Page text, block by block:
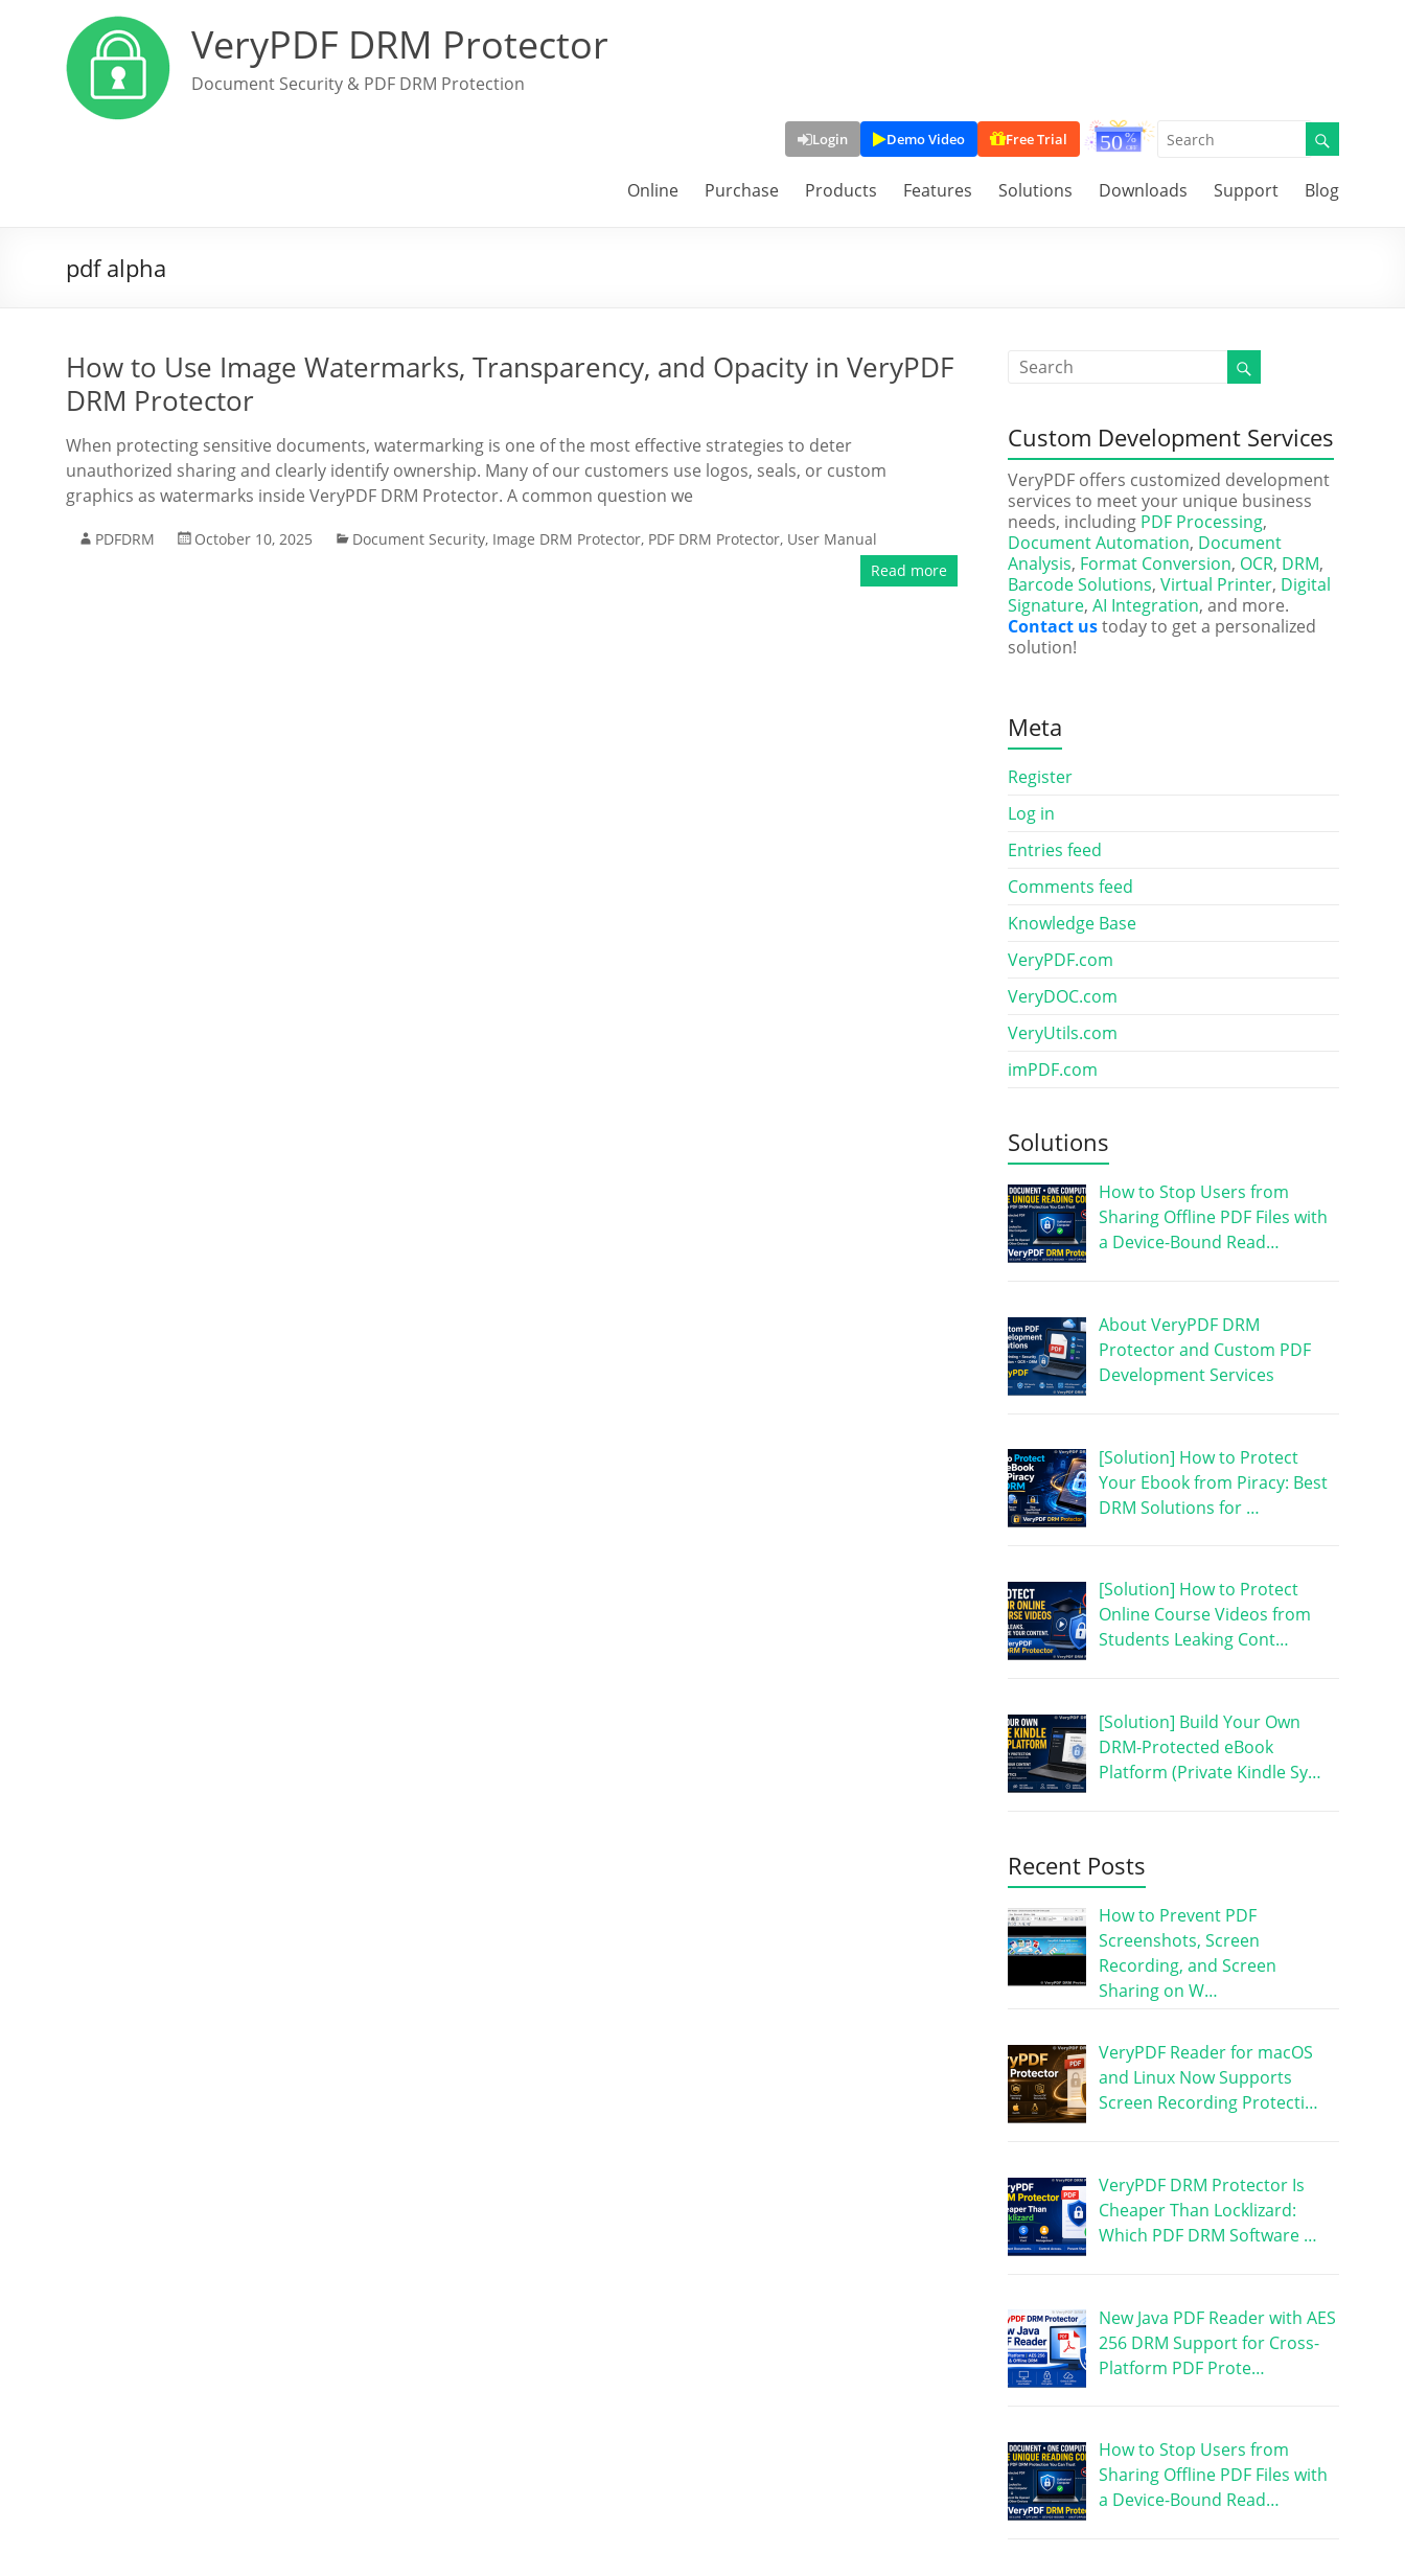
VeryPDF DRM Protector
Document Security & PDF DRM Protection
Login Demo Video Free Trial
Online Purchase Products Features Solutions Downloads Support Blog
pdf alpha
How to Use Image Watermarks, Transparency, and Opacity in VeryPDF
DRM Protector
When protecting sensitive documents, watermarking is one of the most effective strategies to deter
unauthorized sharing and clearly identify ownership. Many of our customers use logos, seals, or custom
graphics as watermarks inside VeryPDF DRM Protector. A common question we
PDFDRM October 10, 2025 Document Security, Image DRM Protector, PDF DRM Protector, User Manual
Read more
Custom Development Services
VeryPDF offers customized development
services to meet your unique business
needs, including PDF Processing,
Document Automation, Document
Analysis, Format Conversion, OCR, DRM,
Barcode Solutions, Virtual Printer, Digital
Signature, AI Integration, and more.
Contact ustoday to get a personalized
solution!
Meta
Register
Log in
Entries feed
Comments feed
Knowledge Base
VeryPDF.com
VeryDOC.com
VeryUtils.com
imPDF.com
Solutions
How to Stop Users from
Sharing Offline PDF Files with
a Device-Bound Read…
About VeryPDF DRM
Protector and Custom PDF
Development Services
[Solution] How to Protect
Your Ebook from Piracy: Best
DRM Solutions for …
[Solution] How to Protect
Online Course Videos from
Students Leaking Cont…
[Solution] Build Your Own
DRM-Protected eBook
Platform (Private Kindle Sy…
Recent Posts
How to Prevent PDF
Screenshots, Screen
Recording, and Screen
Sharing on W…
VeryPDF Reader for macOS
and Linux Now Supports
Screen Recording Protecti…
VeryPDF DRM Protector Is
Cheaper Than Locklizard:
Which PDF DRM Software …
New Java PDF Reader with AES
256 DRM Support for Cross-
Platform PDF Prote…
How to Stop Users from
Sharing Offline PDF Files with
a Device-Bound Read…